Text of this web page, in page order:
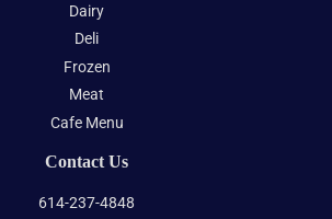
Dairy
Deli
Frozen
Meat
Cafe Menu
Contact Us
614-237-4848